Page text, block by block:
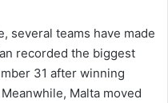
several teams have made
recorded the biggest
31 after winning
Malta moved